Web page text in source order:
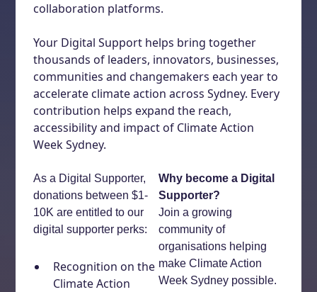
collaboration platforms.
Your Digital Support helps bring together
thousands of leaders, innovators, businesses,
communities and changemakers each year to
accelerate climate action across Sydney. Every
contribution helps expand the reach,
accessibility and impact of Climate Action
Week Sydney.
As a Digital Supporter,
donations between $1-
10K are entitled to our
digital supporter perks:
Recognition on the
Climate Action
Why become a Digital
Supporter?
Join a growing
community of
organisations helping
make Climate Action
Week Sydney possible.